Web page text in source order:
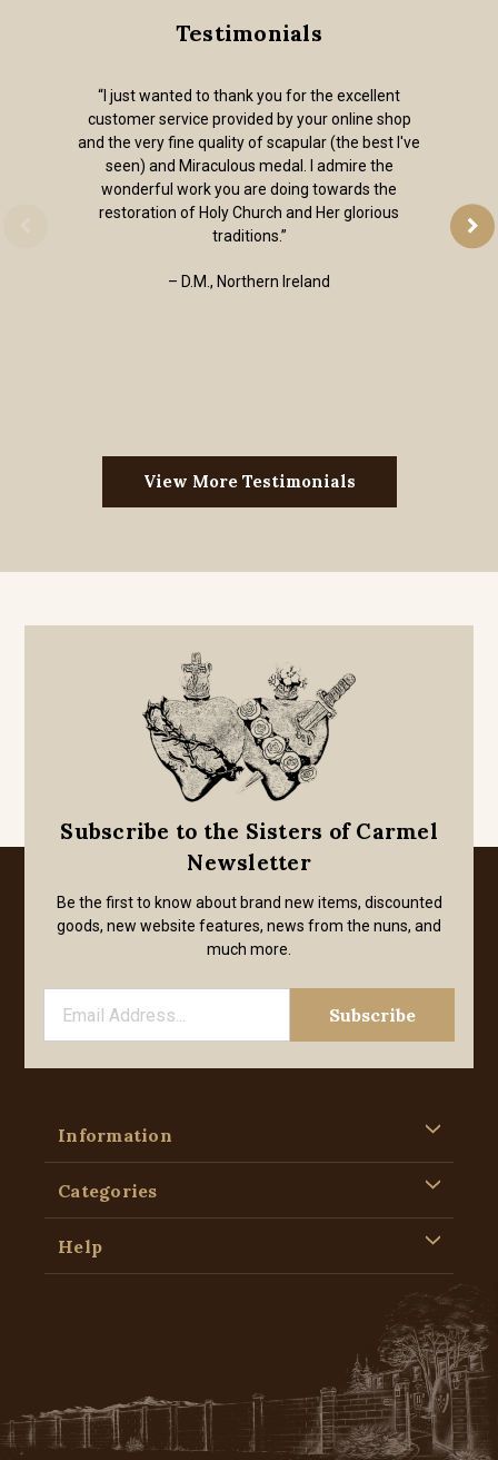
Testimonials
“I just wanted to thank you for the excellent
customer service provided by your online shop
and the very fine quality of scapular (the best I've
seen) and Miraculous medal. I admire the
wonderful work you are doing towards the
restoration of Holy Church and Her glorious
traditions.”
– D.M., Northern Ireland
View More Testimonials
Subscribe to the Sisters of Carmel
Newsletter
Be the first to know about brand new items, discounted
goods, new website features, news from the nuns, and
much more.
Information
Categories
Help